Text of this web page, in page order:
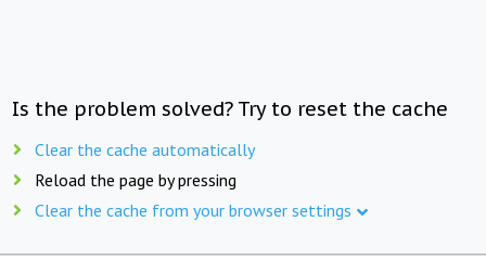
Is the problem solved? Try to reset the cache
Clear the cache automatically
Reload the page by pressing
Clear the cache from your browser settings